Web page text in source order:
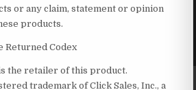
or any claim, statement or opinion
products.
Returned Codex
the retailer of this product.
trademark of Click Sales, Inc., a